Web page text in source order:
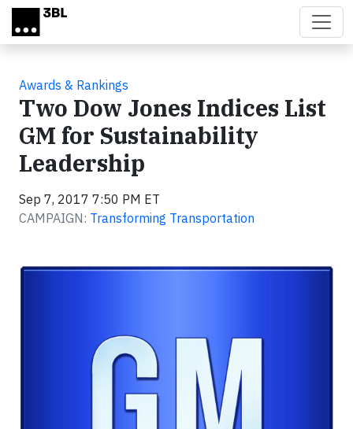
Skip to main content
Awards & Rankings
Two Dow Jones Indices List
GM for Sustainability
Leadership
Sep 7, 2017 7:50 PM ET
CAMPAIGN: Transforming Transportation